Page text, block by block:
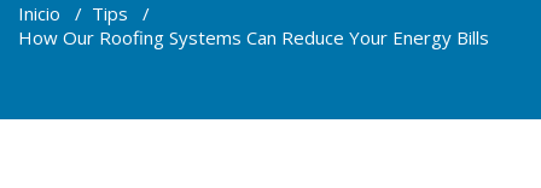
Inicio / Tips /
How Our Roofing Systems Can Reduce Your Energy Bills